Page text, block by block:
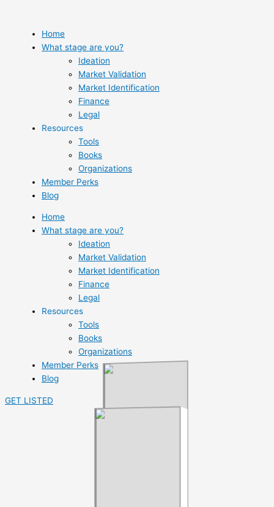
content
Home
What stage are you?
Ideation
Market Validation
Market Identification
Finance
Legal
Resources
Tools
Books
Organizations
Member Perks
Blog
Home
What stage are you?
Ideation
Market Validation
Market Identification
Finance
Legal
Resources
Tools
Books
Organizations
Member Perks
Blog
GET LISTED